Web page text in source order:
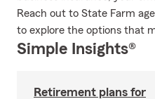
Reach out to State Farm
to explore the options that
Simple Insights®
Retirement plans for